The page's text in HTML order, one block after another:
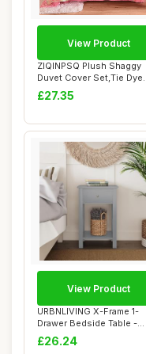
ZIQINPSQ Plush Shaggy
Duvet Cover Set,Tie Dye
Faux Fur Beddi...
£27.35
View Product
URBNLIVING X-Frame 1-
Drawer Bedside Table -
Elegant and Styl...
£26.24
View Product